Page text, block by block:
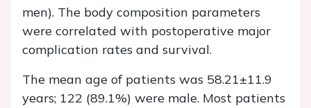
men). The body composition parameters
were correlated with postoperative major
complication rates and survival.
The mean age of patients was 58.21±11.9
years; 122 (89.1%) were male. Most patients